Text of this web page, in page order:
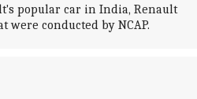
popular car in India, Renault
were conducted by NCAP.